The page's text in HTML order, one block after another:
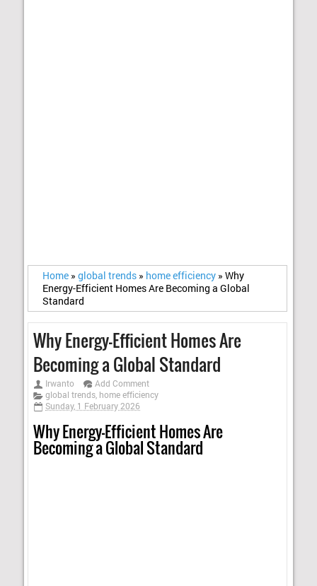
Home » global trends » home efficiency » Why
Energy-Efficient Homes Are Becoming a Global
Standard
Why Energy-Efficient Homes Are
Becoming a Global Standard
Irwanto
Add Comment
global trends, home efficiency
Sunday, 1 February 2026
Why Energy-Efficient Homes Are
Becoming a Global Standard